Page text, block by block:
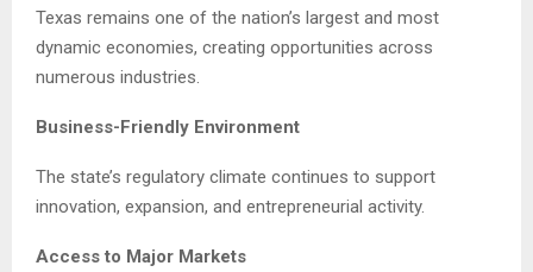
Texas remains one of the nation’s largest and most
dynamic economies, creating opportunities across
numerous industries.
Business-Friendly Environment
The state’s regulatory climate continues to support
innovation, expansion, and entrepreneurial activity.
Access to Major Markets